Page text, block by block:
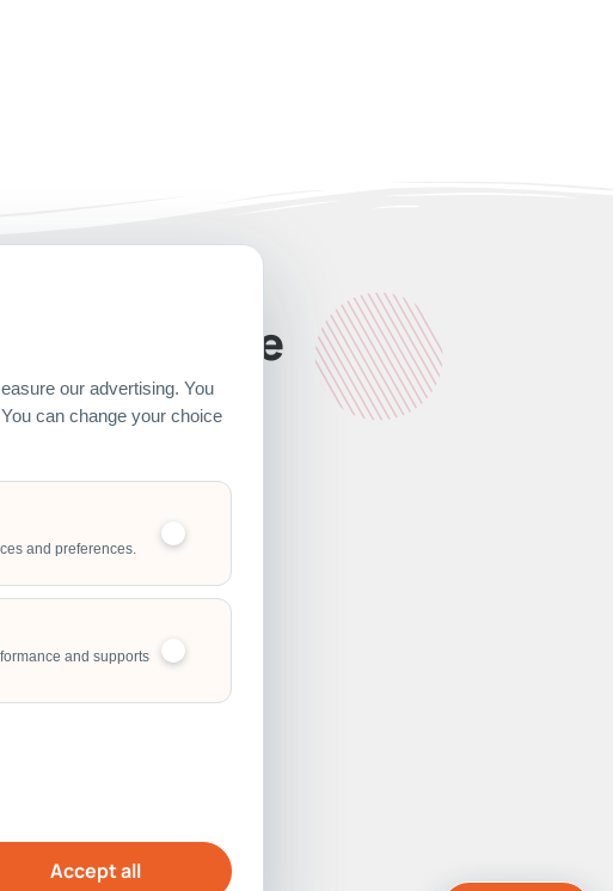
Quote
our advertising. You
can change your choice
and preferences.
and supports
Accept all